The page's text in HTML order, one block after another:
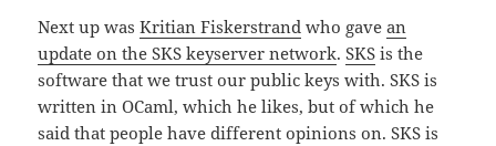
Next up wasKritian Fiskerstrand who gavean
update on the SKS keyserver network.SKS is the
software that we trust our public keys with. SKS is
written in OCaml, which he likes, but of which he
said that people have different opinions on. SKS is